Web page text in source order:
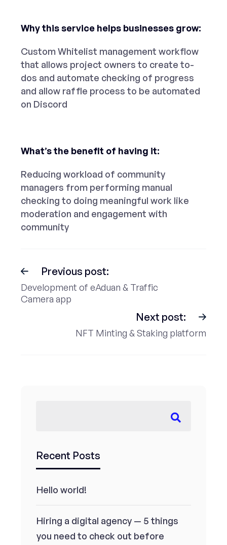
Why this service helps businesses grow:
Custom Whitelist management workflow
that allows project owners to create to-
dos and automate checking of progress
and allow raffle process to be automated
on Discord
What’s the benefit of having it:
Reducing workload of community
managers from performing manual
checking to doing meaningful work like
moderation and engagement with
community
Previous post:
Development of eAduan & Traffic
Camera app
Next post:
NFT Minting & Staking platform
Recent Posts
Hello world!
Hiring a digital agency — 5 things
you need to check out before